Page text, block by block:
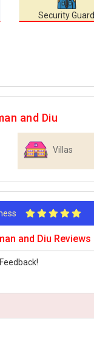
Security Guard
and Diu
Villas
and Diu Reviews